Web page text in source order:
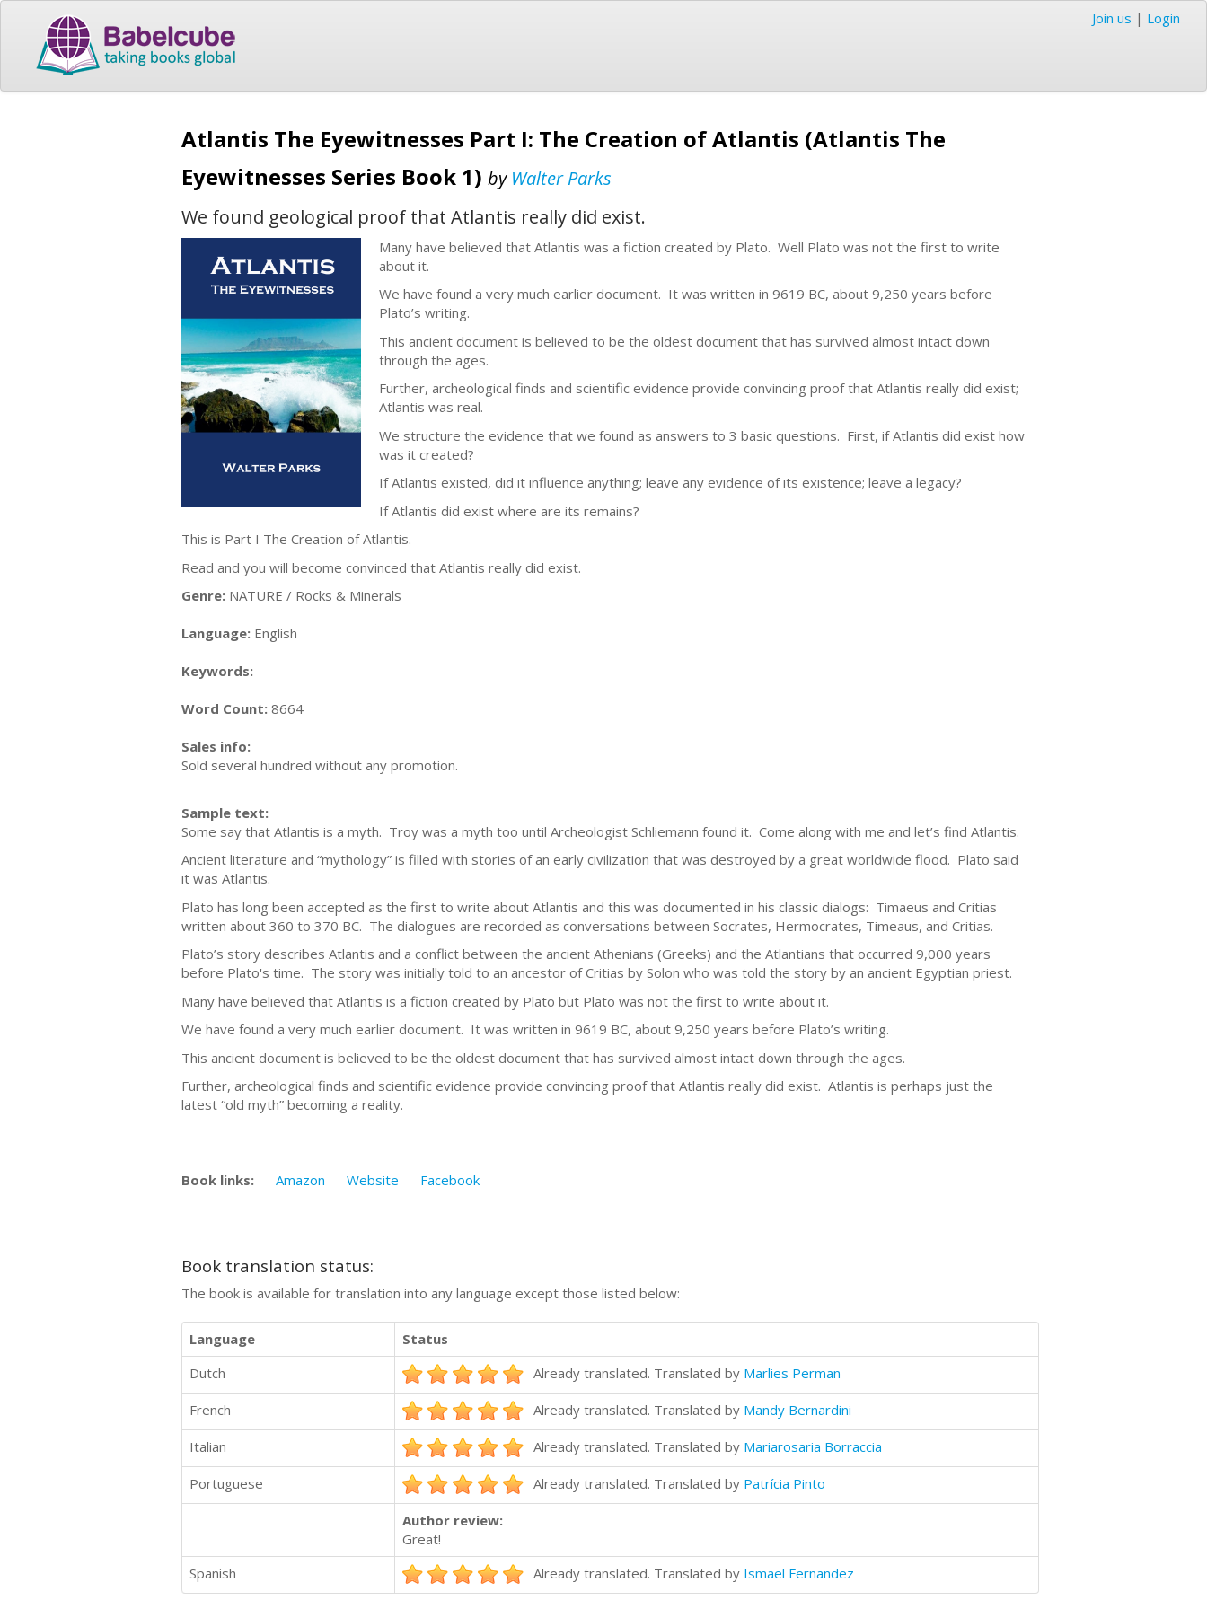
Join us | Login
Atlantis The Eyewitnesses Part I: The Creation of Atlantis (Atlantis The
Eyewitnesses Series Book 1) by Walter Parks
We found geological proof that Atlantis really did exist.
Many have believed that Atlantis was a fiction created by Plato. Well Plato was not the first to write
about it.
We have found a very much earlier document. It was written in 9619 BC, about 9,250 years before
Plato’s writing.
This ancient document is believed to be the oldest document that has survived almost intact down
through the ages.
Further, archeological finds and scientific evidence provide convincing proof that Atlantis really did exist;
Atlantis was real.
We structure the evidence that we found as answers to 3 basic questions. First, if Atlantis did exist how
was it created?
If Atlantis existed, did it influence anything; leave any evidence of its existence; leave a legacy?
If Atlantis did exist where are its remains?
This is Part I The Creation of Atlantis.
Read and you will become convinced that Atlantis really did exist.
Genre: NATURE / Rocks & Minerals
Language: English
Keywords:
Word Count: 8664
Sales info:
Sold several hundred without any promotion.
Sample text:
Some say that Atlantis is a myth. Troy was a myth too until Archeologist Schliemann found it. Come along with me and let’s find Atlantis.
Ancient literature and “mythology” is filled with stories of an early civilization that was destroyed by a great worldwide flood. Plato said
it was Atlantis.
Plato has long been accepted as the first to write about Atlantis and this was documented in his classic dialogs: Timaeus and Critias
written about 360 to 370 BC. The dialogues are recorded as conversations between Socrates, Hermocrates, Timeaus, and Critias.
Plato’s story describes Atlantis and a conflict between the ancient Athenians (Greeks) and the Atlantians that occurred 9,000 years
before Plato's time. The story was initially told to an ancestor of Critias by Solon who was told the story by an ancient Egyptian priest.
Many have believed that Atlantis is a fiction created by Plato but Plato was not the first to write about it.
We have found a very much earlier document. It was written in 9619 BC, about 9,250 years before Plato’s writing.
This ancient document is believed to be the oldest document that has survived almost intact down through the ages.
Further, archeological finds and scientific evidence provide convincing proof that Atlantis really did exist. Atlantis is perhaps just the
latest “old myth” becoming a reality.
Book links: Amazon Website Facebook
Book translation status:
The book is available for translation into any language except those listed below:
Language
Status
Dutch
Already translated. Translated by Marlies Perman
French Already translated. Translated by Mandy Bernardini
Italian Already translated. Translated by Mariarosaria Borraccia
Portuguese Already translated. Translated by Patrícia Pinto
Author review:
Great!
Spanish
Already translated. Translated by Ismael Fernandez